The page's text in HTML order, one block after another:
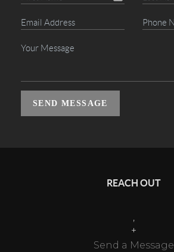
SEND MESSAGE
REACH OUT
+
Send a Message